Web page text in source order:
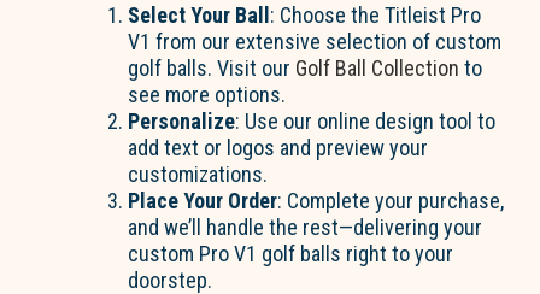
Select Your Ball: Choose the Titleist Pro
V1 from our extensive selection of custom
golf balls. Visit our Golf Ball Collection to
see more options.
Personalize: Use our online design tool to
add text or logos and preview your
customizations.
Place Your Order: Complete your purchase,
and we’ll handle the rest—delivering your
custom Pro V1 golf balls right to your
doorstep.